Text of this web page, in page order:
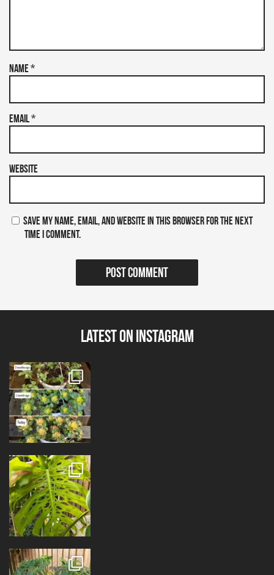
Name*
Email*
Website
Save my name, email, and website in this browser for the next
time I comment.
Latest on Instagram